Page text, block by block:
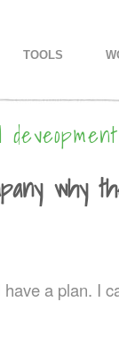
CONTENT
TOOLS
why
have a plan. I